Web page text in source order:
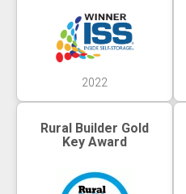
2022
Rural Builder Gold
Key Award